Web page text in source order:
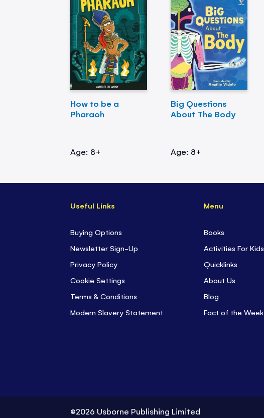
How to be a
Pharaoh
Age: 8+
Big Questions
About The Body
Age: 8+
Useful Links
Buying Options
Newsletter Sign-Up
Privacy Policy
Cookie Settings
Terms & Conditions
Modern Slavery Statement
Menu
Books
Activities For Kids
Quicklinks
About Us
Blog
Fact of the Week
©2026 Usborne Publishing Limited